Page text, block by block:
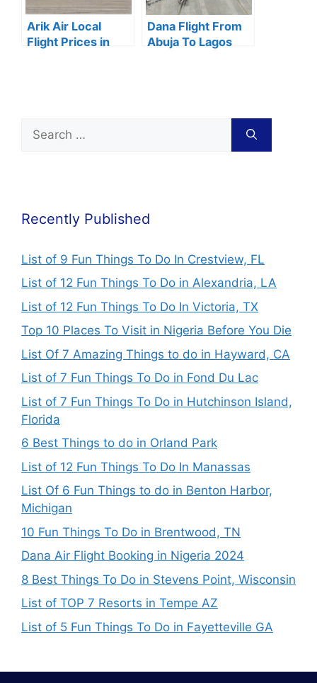
Arik Air Local
Flight Prices in
Dana Flight From
Abuja To Lagos
Recently Published
List of 9 Fun Things To Do In Crestview, FL
List of 12 Fun Things To Do in Alexandria, LA
List of 12 Fun Things To Do In Victoria, TX
Top 10 Places To Visit in Nigeria Before You Die
List Of 7 Amazing Things to do in Hayward, CA
List of 7 Fun Things To Do in Fond Du Lac
List of 7 Fun Things To Do in Hutchinson Island,
Florida
6 Best Things to do in Orland Park
List of 12 Fun Things To Do In Manassas
List Of 6 Fun Things to do in Benton Harbor,
Michigan
10 Fun Things To Do in Brentwood, TN
Dana Air Flight Booking in Nigeria 2024
8 Best Things To Do in Stevens Point, Wisconsin
List of TOP 7 Resorts in Tempe AZ
List of 5 Fun Things To Do in Fayetteville GA